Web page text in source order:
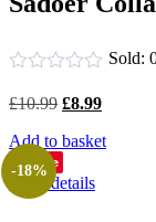
Sold:
£10.99 Original
was:
£8.99Current
is:
Add to basket
-18%
Save
View details